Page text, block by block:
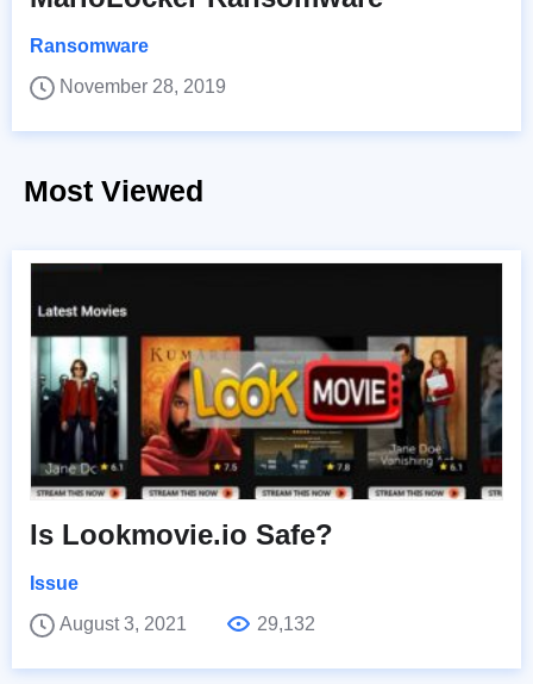
Ransomware
November 28, 2019
Most Viewed
Is Lookmovie.io Safe?
Issue
August 3, 2021
29,132